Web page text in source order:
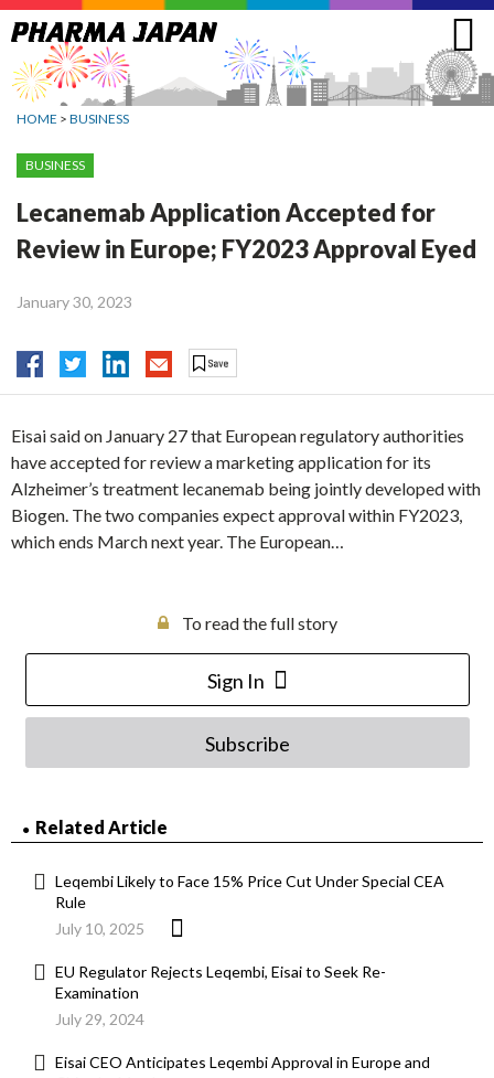
Jump
to
navigation
HOME > BUSINESS
BUSINESS
Lecanemab Application Accepted for
Review in Europe; FY2023 Approval Eyed
January 30, 2023
Eisai said on January 27 that European regulatory authorities
have accepted for review a marketing application for its
Alzheimer’s treatment lecanemab being jointly developed with
Biogen. The two companies expect approval within FY2023,
which ends March next year. The European…
To read the full story
Sign In
Subscribe
Related Article
Leqembi Likely to Face 15% Price Cut Under Special CEA
Rule
July 10, 2025
EU Regulator Rejects Leqembi, Eisai to Seek Re-
Examination
July 29, 2024
Eisai CEO Anticipates Leqembi Approval in Europe and